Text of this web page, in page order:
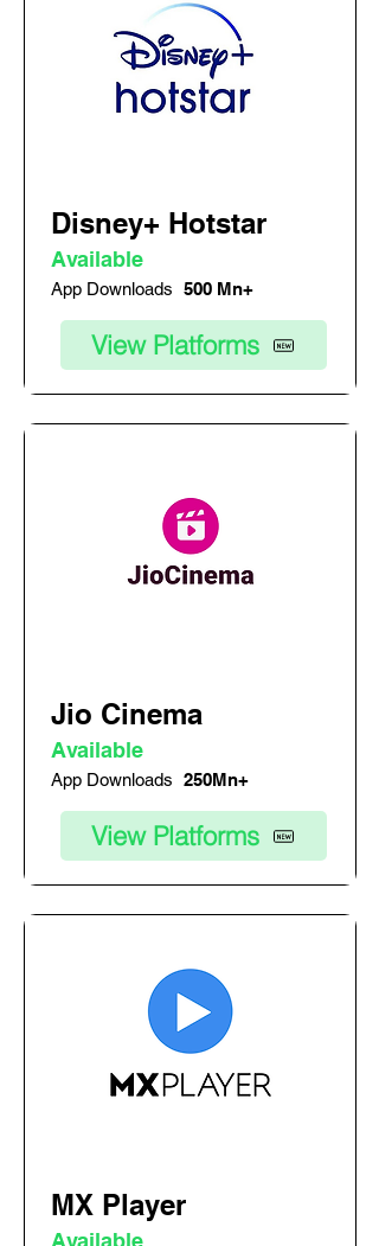
Disney+ Hotstar
Available
App Downloads 500 Mn+
View Platforms
Jio Cinema
Available
App Downloads 250Mn+
View Platforms
MX Player
Available